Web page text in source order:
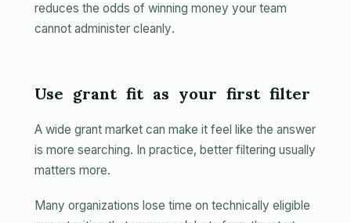
reduces the odds of winning money your team
cannot administer cleanly.
Use grant fit as your first filter
A wide grant market can make it feel like the answer
is more searching. In practice, better filtering usually
matters more.
Many organizations lose time on technically eligible